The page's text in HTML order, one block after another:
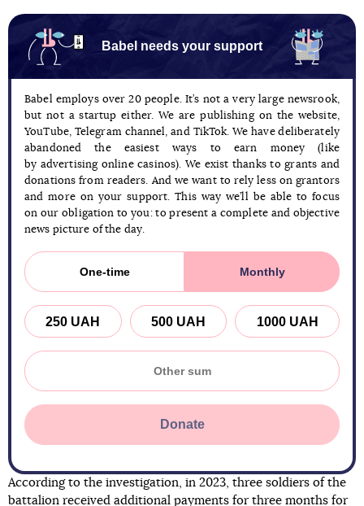
Babel needs your support
Babel employs over 20 people. It’s not a very large newsrook,
but not a startup either. We are publishing on the website,
YouTube, Telegram channel, and TikTok. We have deliberately
abandoned the easiest ways to earn money (like
by advertising online casinos). We exist thanks to grants and
donations from readers. And we want to rely less on grantors
and more on your support. This way we’ll be able to focus
on our obligation to you: to present a complete and objective
news picture of the day.
One-time Monthly
250 UAH 500 UAH 1000 UAH
Donate
According to the investigation, in 2023, three soldiers of the
battalion received additional payments for three months for